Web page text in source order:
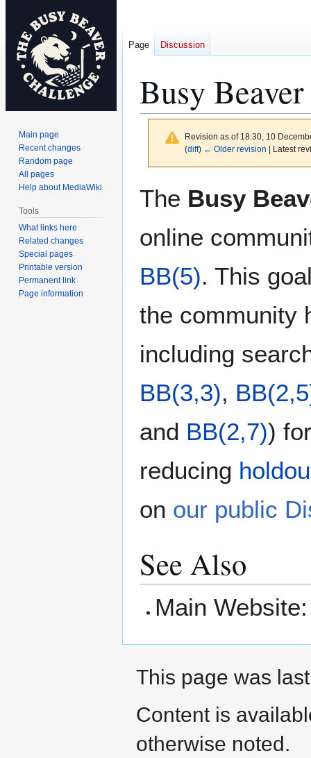
Busy
Revision as of 18:30, 10
(diff) ← Older revision | Latest
The Busy
online
BB(5). This
the community
including
BB(3,3),
and BB(2,7))
reducing
on our public
See Also
Main
Page Discussion
Main page
Recent changes
Random page
All pages
Help about MediaWiki
Tools
What links here
Related changes
Special pages
Printable version
Permanent link
Page information
This page was
Content is
otherwise noted.